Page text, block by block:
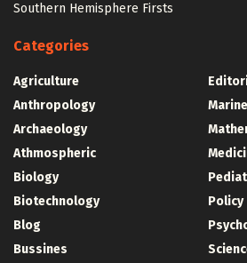
Southern Hemisphere Firsts
Categories
Agriculture
Anthropology
Archaeology
Athmospheric
Biology
Biotechnology
Blog
Bussines
Marine
Policy